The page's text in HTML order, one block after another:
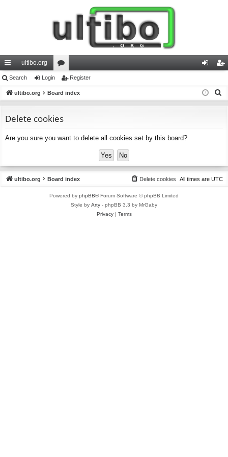
ui
ck
ks
ultibo.org
or
u
s
in ist
Search Login Register
ultibo.org Board index
Delete cookies
Are you sure you want to delete all cookies set by this board?
ultibo.org Board index All times are UTC
Delete cookies
Powered by phpBB® Forum Software © phpBB Limited
Style by Arty - phpBB 3.3 by MrGaby
Privacy| Terms